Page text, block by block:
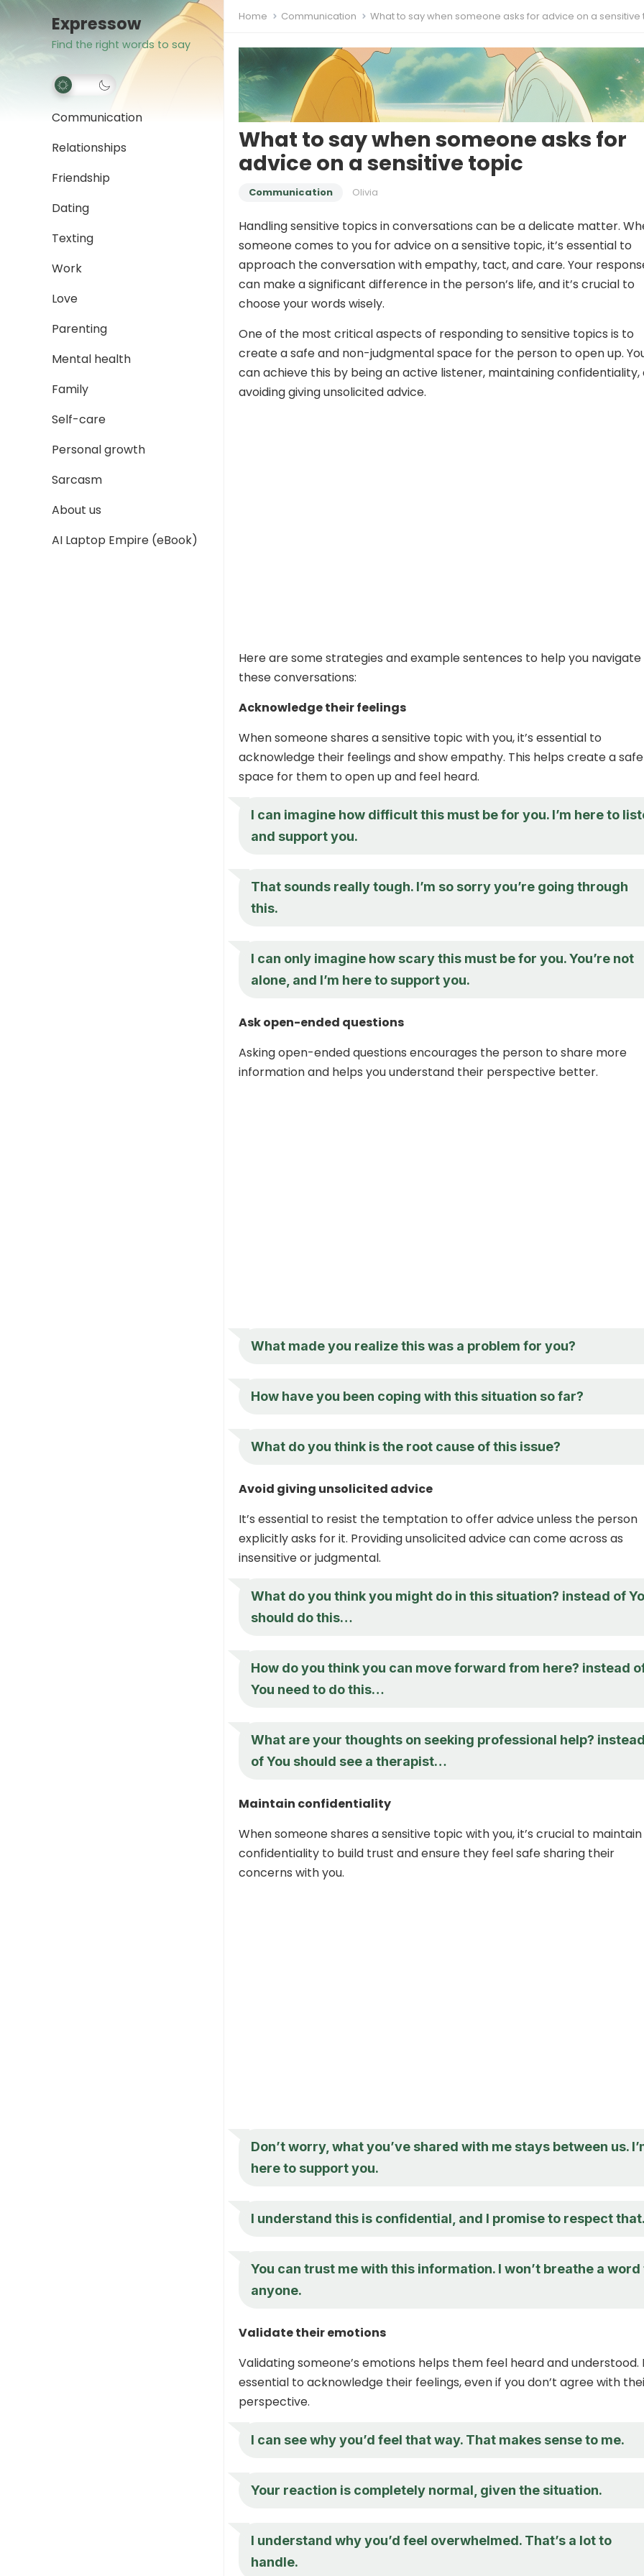
Expressow
Find the right words to say
Communication
Relationships
Friendship
Dating
Texting
Work
Love
Parenting
Mental health
Family
Self-care
Personal growth
Sarcasm
About us
AI Laptop Empire (eBook)
Home Communication What to say when someone asks for advice on a sensitive
What to say when someone asks for
advice on a sensitive topic
Communication Olivia
Handling sensitive topics in conversations can be a delicate matter.
someone comes to you for advice on a sensitive topic, it’s essential to
approach the conversation with empathy, tact, and care. Your
can make a significant difference in the person’s life, and it’s crucial to
choose your words wisely.
One of the most critical aspects of responding to sensitive topics is to
create a safe and non-judgmental space for the person to open up.
can achieve this by being an active listener, maintaining confidentiality,
avoiding giving unsolicited advice.
Here are some strategies and example sentences to help you navigate
these conversations:
Acknowledge their feelings
When someone shares a sensitive topic with you, it’s essential to
acknowledge their feelings and show empathy. This helps create a safe
space for them to open up and feel heard.
I can imagine how difficult this must be for you. I’m here to
and support you.
That sounds really tough. I’m so sorry you’re going through
this.
I can only imagine how scary this must be for you. You’re not
alone, and I’m here to support you.
Ask open-ended questions
Asking open-ended questions encourages the person to share more
information and helps you understand their perspective better.
What made you realize this was a problem for you?
How have you been coping with this situation so far?
What do you think is the root cause of this issue?
Avoid giving unsolicited advice
It’s essential to resist the temptation to offer advice unless the person
explicitly asks for it. Providing unsolicited advice can come across as
insensitive or judgmental.
What do you think you might do in this situation? instead of
should do this…
How do you think you can move forward from here? instead
You need to do this…
What are your thoughts on seeking professional help?
of You should see a therapist…
Maintain confidentiality
When someone shares a sensitive topic with you, it’s crucial to maintain
confidentiality to build trust and ensure they feel safe sharing their
concerns with you.
Don’t worry, what you’ve shared with me stays between us.
here to support you.
I understand this is confidential, and I promise to respect
You can trust me with this information. I won’t breathe a word
anyone.
Validate their emotions
Validating someone’s emotions helps them feel heard and understood.
essential to acknowledge their feelings, even if you don’t agree with
perspective.
I can see why you’d feel that way. That makes sense to me.
Your reaction is completely normal, given the situation.
I understand why you’d feel overwhelmed. That’s a lot to
handle.